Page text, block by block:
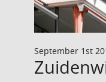
September 1st